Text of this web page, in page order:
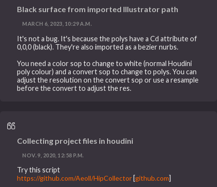
Black surface from imported Illustrator path
MARCH 6, 2023, 10:29 A.M.
It's not a bug. It's because the polys have a Cd attribute of
0,0,0 (black). They're also imported as a bezier nurbs.
You need a color sop to change to white (normal Houdini
poly colour) and a convert sop to change to polys. You can
adjust the resolution on the convert sop or use a resample
before the convert to adjust the res.
Collecting project files in houdini
NOV. 9, 2020, 12:58 P.M.
Try this script
https://github.com/Aeoll/HipCollector [github.com]